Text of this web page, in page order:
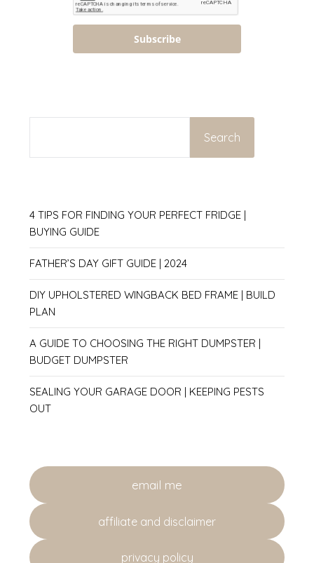
Subscribe
Search
4 TIPS FOR FINDING YOUR PERFECT FRIDGE |
BUYING GUIDE
FATHER’S DAY GIFT GUIDE | 2024
DIY UPHOLSTERED WINGBACK BED FRAME | BUILD
PLAN
A GUIDE TO CHOOSING THE RIGHT DUMPSTER |
BUDGET DUMPSTER
SEALING YOUR GARAGE DOOR | KEEPING PESTS
OUT
email me
affiliate and disclaimer
privacy policy